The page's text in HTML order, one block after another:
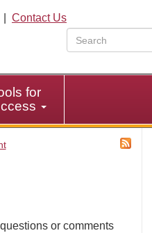
Contact Us
for
or comments